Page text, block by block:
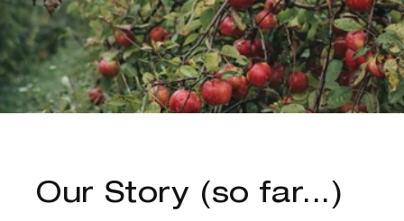
Our Story (so far...)